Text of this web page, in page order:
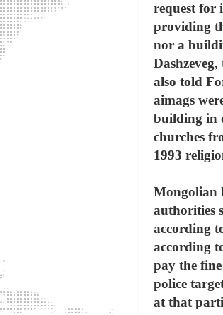
request for
providing
nor a
also told
aimags
building in
churches
1993
Mongolian
authorities
according
according
pay the
police
at that